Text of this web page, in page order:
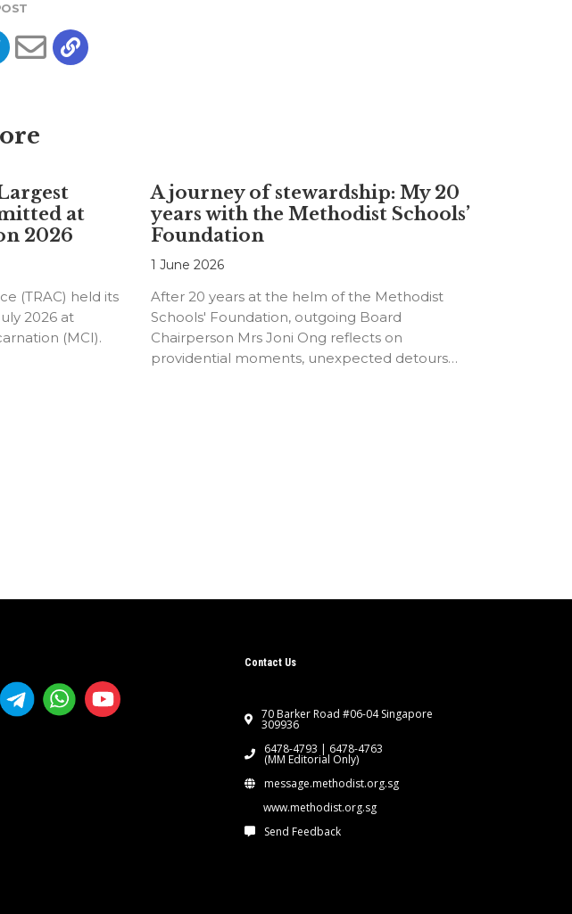
at
2026
(TRAC) held its
2026 at
(MCI).
A journey of stewardship: My 20
years with the Methodist Schools’
Foundation
1 June 2026
After 20 years at the helm of the Methodist
Schools' Foundation, outgoing Board
Chairperson Mrs Joni Ong reflects on
providential moments, unexpected detours
Contact Us
70 Barker Road #06-04 Singapore
309936
6478-4793 | 6478-4763
(MM Editorial Only)
message.methodist.org.sg
www.methodist.org.sg
Send Feedback